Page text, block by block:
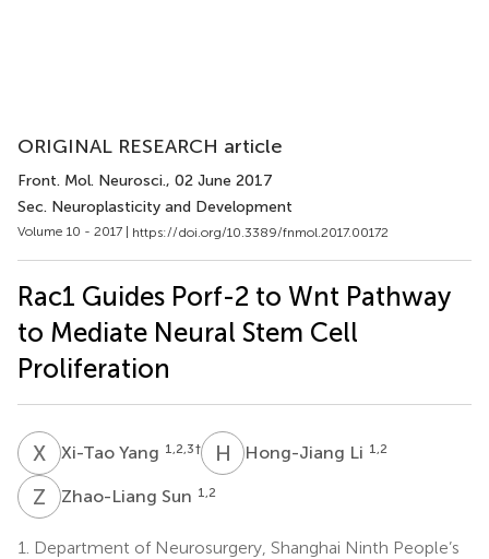
ORIGINAL RESEARCH article
Front. Mol. Neurosci., 02 June 2017
Sec. Neuroplasticity and Development
Volume 10 - 2017 | https://doi.org/10.3389/fnmol.2017.00172
Rac1 Guides Porf-2 to Wnt Pathway
to Mediate Neural Stem Cell
Proliferation
X YXi-Tao Yang 1,2,3† H LHong-Jiang Li 1,2
Z Zhao-Liang Sun 1,2
1.
Department of Neurosurgery, Shanghai Ninth People’s